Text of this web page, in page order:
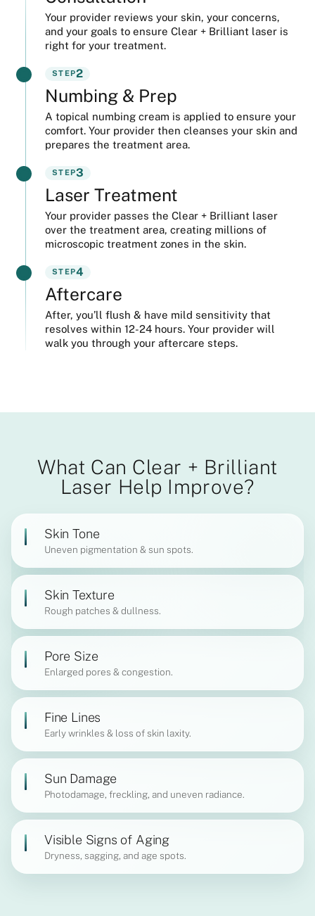
Your provider reviews your skin, your concerns,
and your goals to ensure Clear + Brilliant laser is
right for your treatment.
STEP2
Numbing & Prep
A topical numbing cream is applied to ensure your
comfort. Your provider then cleanses your skin and
prepares the treatment area.
STEP3
Laser Treatment
Your provider passes the Clear + Brilliant laser
over the treatment area, creating millions of
microscopic treatment zones in the skin.
STEP4
Aftercare
After, you’ll flush & have mild sensitivity that
resolves within 12-24 hours. Your provider will
walk you through your aftercare steps.
What Can Clear + Brilliant
Laser Help Improve?
Skin Tone
Uneven pigmentation & sun spots.
Skin Texture
Rough patches & dullness.
Pore Size
Enlarged pores & congestion.
Fine Lines
Early wrinkles & loss of skin laxity.
Sun Damage
Photodamage, freckling, and uneven radiance.
Visible Signs of Aging
Dryness, sagging, and age spots.